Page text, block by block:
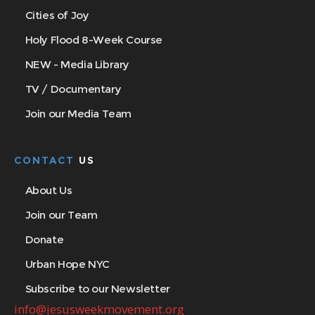
Cities of Joy
Holy Flood 8-Week Course
NEW - Media Library
TV / Documentary
Join our Media Team
CONTACT US
About Us
Join our Team
Donate
Urban Hope NYC
Subscribe to our Newsletter
info@jesusweekmovement.org